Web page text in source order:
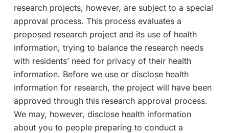
research projects, however, are subject to a special
approval process. This process evaluates a
proposed research project and its use of health
information, trying to balance the research needs
with residents’ need for privacy of their health
information. Before we use or disclose health
information for research, the project will have been
approved through this research approval process.
We may, however, disclose health information
about you to people preparing to conduct a